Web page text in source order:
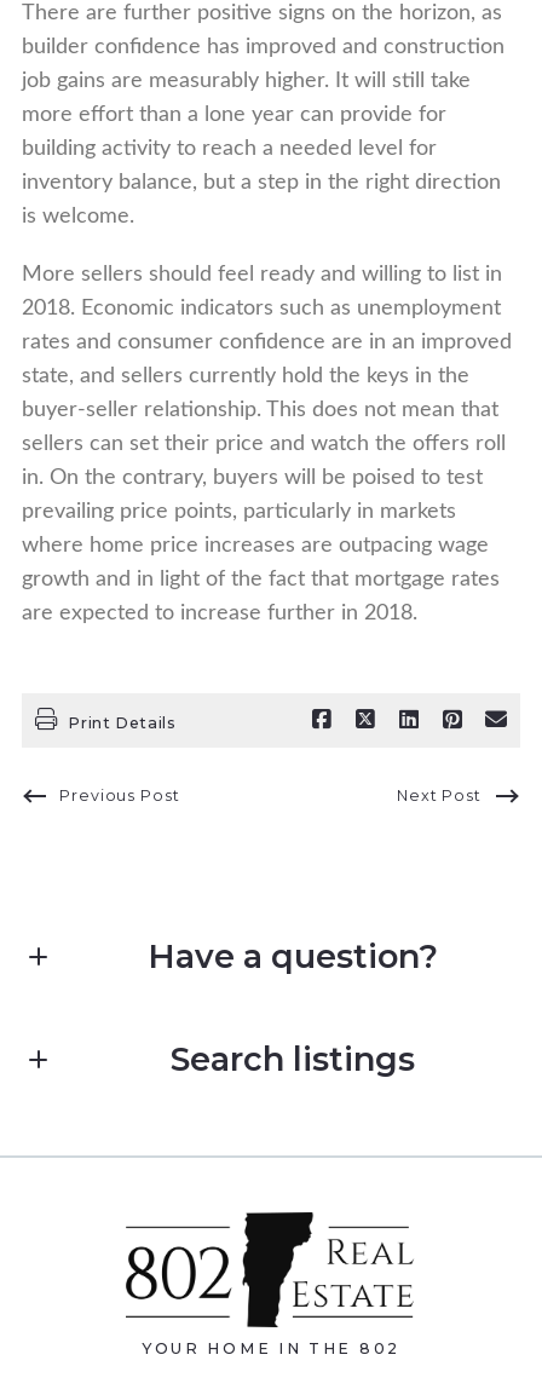
There are further positive signs on the horizon, as
builder confidence has improved and construction
job gains are measurably higher. It will still take
more effort than a lone year can provide for
building activity to reach a needed level for
inventory balance, but a step in the right direction
is welcome.
More sellers should feel ready and willing to list in
2018. Economic indicators such as unemployment
rates and consumer confidence are in an improved
state, and sellers currently hold the keys in the
buyer-seller relationship. This does not mean that
sellers can set their price and watch the offers roll
in. On the contrary, buyers will be poised to test
prevailing price points, particularly in markets
where home price increases are outpacing wage
growth and in light of the fact that mortgage rates
are expected to increase further in 2018.
Print Details
Previous Post Next Post
Have a question?
Search listings
Type in anything you’re looking for
YOUR HOME IN THE 802